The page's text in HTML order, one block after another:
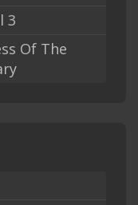
3
Of The